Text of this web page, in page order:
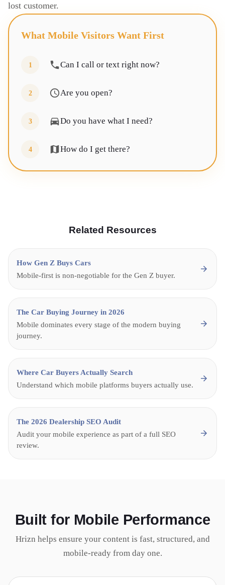
lost customer.
What Mobile Visitors Want First
1 Can I call or text right now?
2 Are you open?
3 Do you have what I need?
4 How do I get there?
Related Resources
How Gen Z Buys Cars
Mobile-first is non-negotiable for the Gen Z buyer.
The Car Buying Journey in 2026
Mobile dominates every stage of the modern buying
journey.
Where Car Buyers Actually Search
Understand which mobile platforms buyers actually use.
The 2026 Dealership SEO Audit
Audit your mobile experience as part of a full SEO
review.
Built for Mobile Performance
Hrizn helps ensure your content is fast, structured, and
mobile-ready from day one.